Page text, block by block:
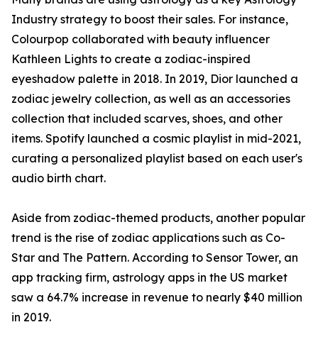
Industry strategy to boost their sales. For instance,
Colourpop collaborated with beauty influencer
Kathleen Lights to create a zodiac-inspired
eyeshadow palette in 2018. In 2019, Dior launched a
zodiac jewelry collection, as well as an accessories
collection that included scarves, shoes, and other
items. Spotify launched a cosmic playlist in mid-2021,
curating a personalized playlist based on each user's
audio birth chart.
Aside from zodiac-themed products, another popular
trend is the rise of zodiac applications such as Co-
Star and The Pattern. According to Sensor Tower, an
app tracking firm, astrology apps in the US market
saw a 64.7% increase in revenue to nearly $40 million
in 2019.